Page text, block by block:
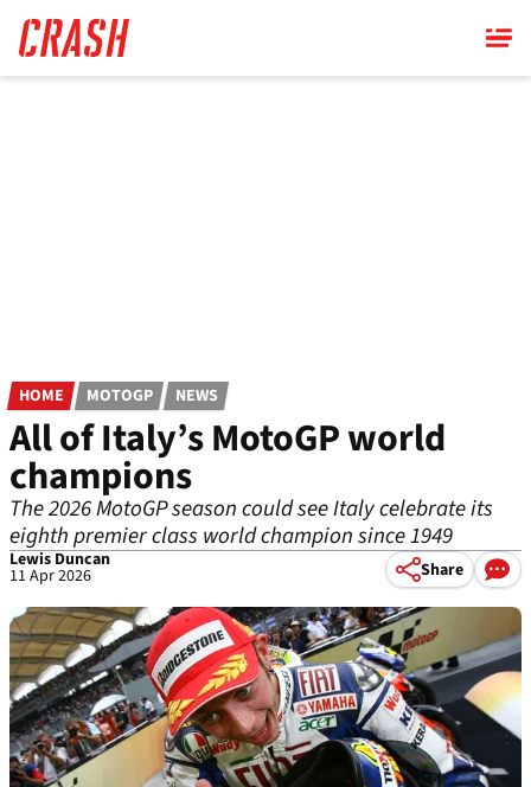
main
content
HOME MOTOGP NEWS
All of Italy’s MotoGP world
champions
The 2026 MotoGP season could see Italy celebrate its
eighth premier class world champion since 1949
Lewis Duncan
11 Apr 2026 Share